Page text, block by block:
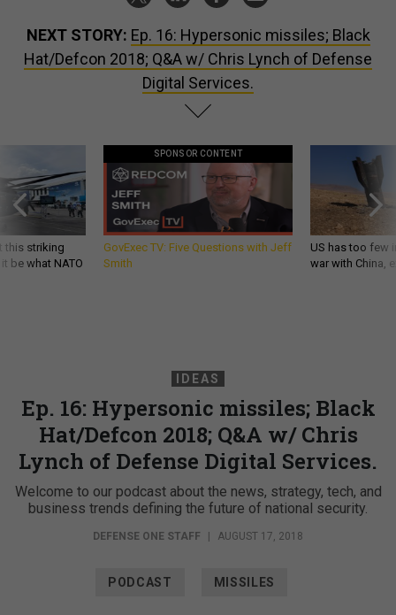
NEXT STORY: Ep. 16: Hypersonic missiles; Black
Hat/Defcon 2018; Q&A w/ Chris Lynch of Defense
Digital Services.
this striking
be what NATO
SPONSOR CONTENT
GovExec TV: Five Questions with Jeff
Smith
US has too few
war with China,
IDEAS
Ep. 16: Hypersonic missiles; Black
Hat/Defcon 2018; Q&A w/ Chris
Lynch of Defense Digital Services.
Welcome to our podcast about the news, strategy, tech, and
business trends defining the future of national security.
DEFENSE ONE STAFF AUGUST 17, 2018
PODCAST MISSILES